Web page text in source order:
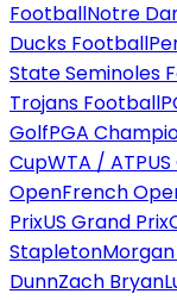
FootballNotre
Ducks Football
State Seminoles
Trojans Football
GolfPGA
CupWTA / ATP
OpenFrench
PrixUS Grand Prix
Stapleton
DunnZach Bryan